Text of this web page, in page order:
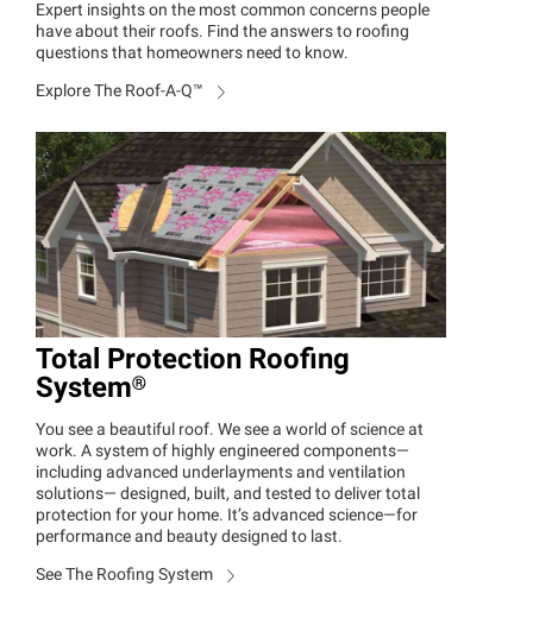
Expert insights on the most common concerns people
have about their roofs. Find the answers to roofing
questions that homeowners need to know.
Explore The Roof-A-Q™
Total Protection Roofing
System®
You see a beautiful roof. We see a world of science at
work. A system of highly engineered components—
including advanced underlayments and ventilation
solutions— designed, built, and tested to deliver total
protection for your home. It’s advanced science—for
performance and beauty designed to last.
See The Roofing System